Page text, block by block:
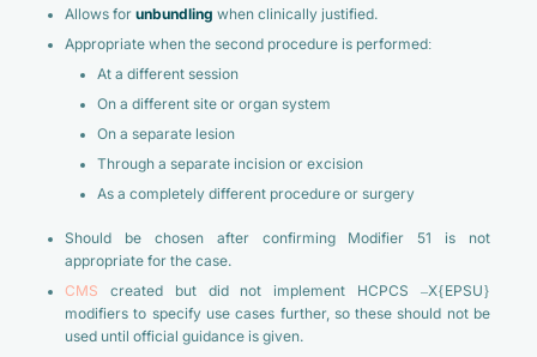
Allows for unbundling when clinically justified.
Appropriate when the second procedure is performed:
At a different session
On a different site or organ system
On a separate lesion
Through a separate incision or excision
As a completely different procedure or surgery
Should be chosen after confirming Modifier 51 is not
appropriate for the case.
CMS created but did not implement HCPCS –X{EPSU}
modifiers to specify use cases further, so these should not be
used until official guidance is given.